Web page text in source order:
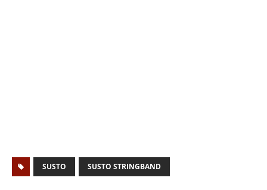
SUSTO SUSTO STRINGBAND